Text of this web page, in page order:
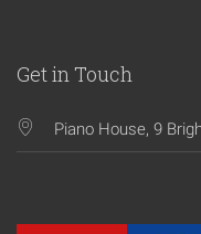
Get in Touch
Piano House, 9